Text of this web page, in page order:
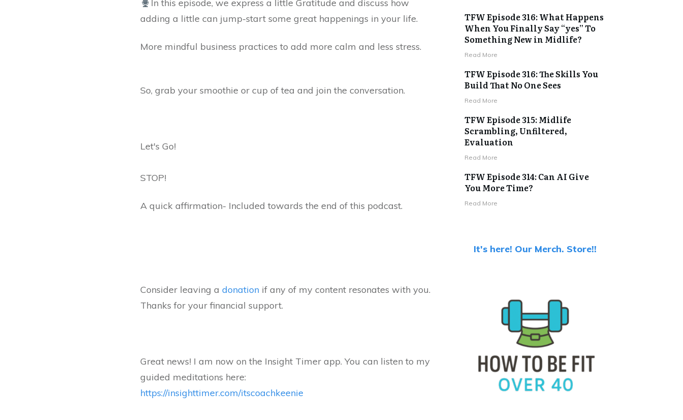
In this episode, we express a little Gratitude and discuss how
adding a little can jump-start some great happenings in your life.
More mindful business practices to add more calm and less stress.
So, grab your smoothie or cup of tea and join the conversation.
Let's Go!
STOP!
A quick affirmation- Included towards the end of this podcast.
Consider leaving adonation if any of my content resonates with you.
Thanks for your financial support.
Great news! I am now on the Insight Timer app. You can listen to my
guided meditations here:
https://insighttimer.com/itscoachkeenie
TFW Episode 316: What Happens
When You Finally Say “yes” To
Something New in Midlife?
Read More
TFW Episode 316: The Skills You
Build That No One Sees
Read More
TFW Episode 315: Midlife
Scrambling, Unfiltered,
Evaluation
Read More
TFW Episode 314: Can AI Give
You More Time?
Read More
It's here! Our Merch. Store!!